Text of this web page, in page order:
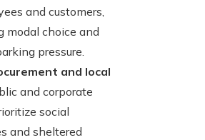
and customers,
modal choice and
pressure.
and local
and corporate
social
and sheltered